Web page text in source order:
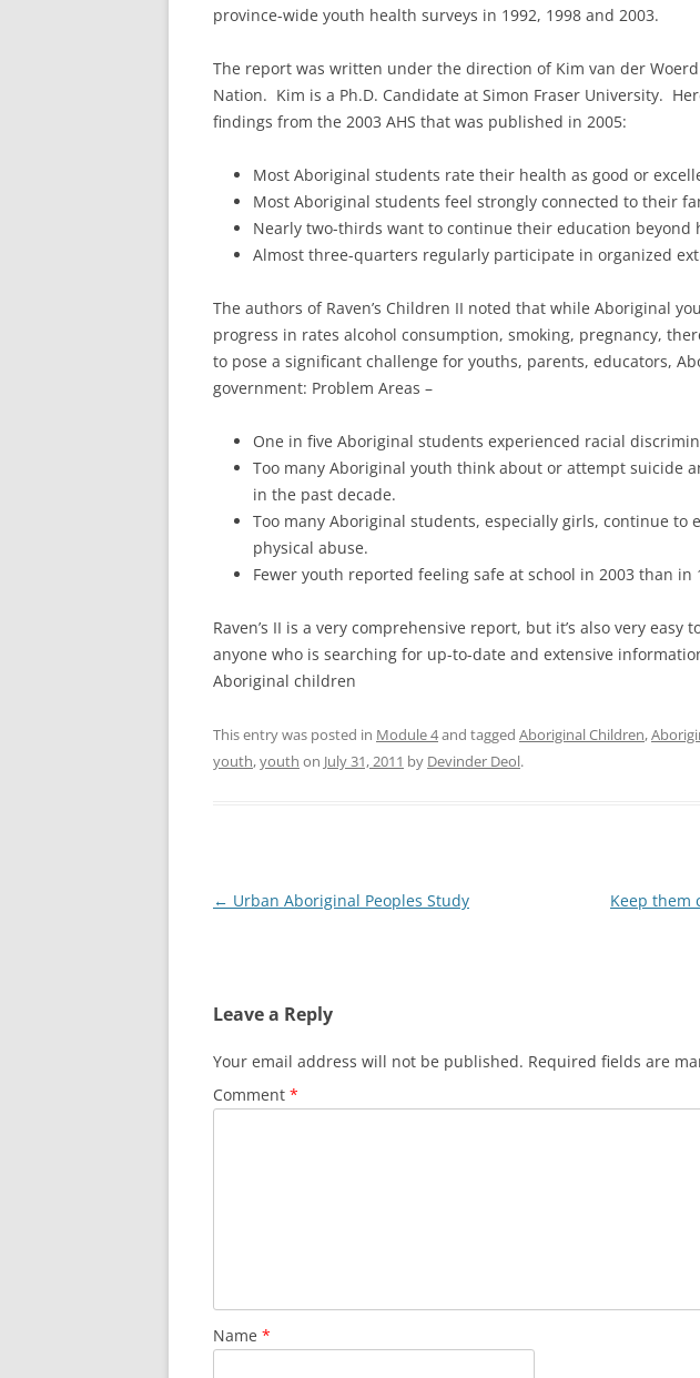
province-wide youth health surveys in 1992, 1998 and 2003.
The report was written under the direction of Kim van der
Nation. Kim is a Ph.D. Candidate at Simon Fraser University.
findings from the 2003 AHS that was published in 2005:
Most Aboriginal students rate their health as good or
Most Aboriginal students feel strongly connected to their
Nearly two-thirds want to continue their education beyond
Almost three-quarters regularly participate in organized
The authors of Raven’s Children II noted that while Aboriginal
progress in rates alcohol consumption, smoking, pregnancy,
to pose a significant challenge for youths, parents, educators,
government: Problem Areas –
One in five Aboriginal students experienced racial
Too many Aboriginal youth think about or attempt suicide
in the past decade.
Too many Aboriginal students, especially girls, continue to
physical abuse.
Fewer youth reported feeling safe at school in 2003 than in
Raven’s II is a very comprehensive report, but it’s also very
anyone who is searching for up-to-date and extensive
Aboriginal children
This entry was posted in Module 4and tagged Aboriginal Children,
youth,youth on July 31, 2011 by Devinder Deol.
Post
← Urban Aboriginal Peoples Study
Keep them
Leave a Reply
Your email address will not be published. Required fields are
Comment *
Name *